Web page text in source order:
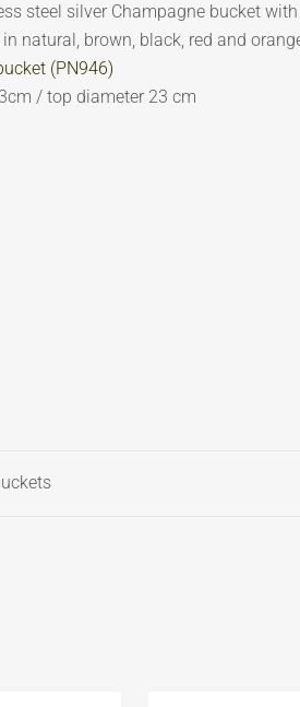
steel silver Champagne bucket
natural, brown, black, red and
(PN946)
/ top diameter 23 cm